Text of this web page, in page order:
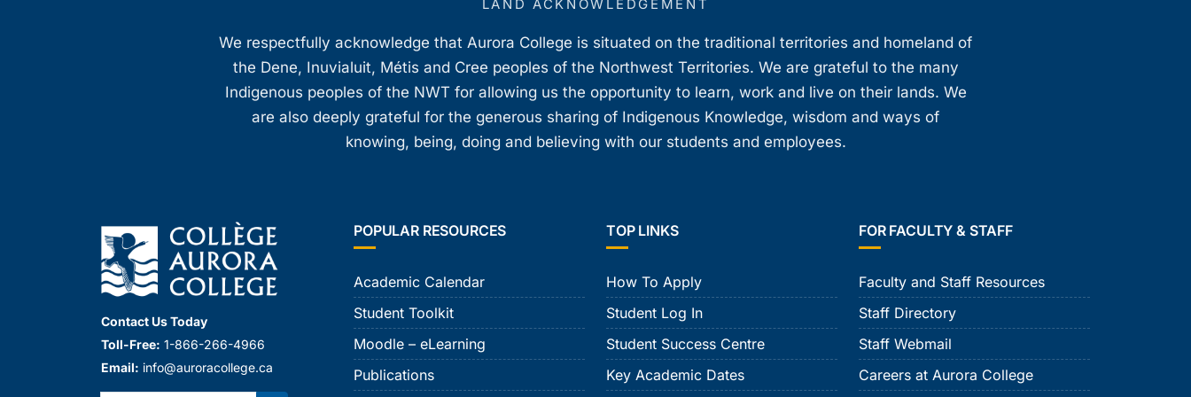
LAND ACKNOWLEDGEMENT
We respectfully acknowledge that Aurora College is situated on the traditional territories and homeland of
the Dene, Inuvialuit, Métis and Cree peoples of the Northwest Territories. We are grateful to the many
Indigenous peoples of the NWT for allowing us the opportunity to learn, work and live on their lands. We
are also deeply grateful for the generous sharing of Indigenous Knowledge, wisdom and ways of
knowing, being, doing and believing with our students and employees.
Contact Us Today
Toll-Free: 1-866-266-4966
Email: info@auroracollege.ca
POPULAR RESOURCES
Academic Calendar
Student Toolkit
Moodle – eLearning
Publications
TOP LINKS
How To Apply
Student Log In
Student Success Centre
Key Academic Dates
FOR FACULTY & STAFF
Faculty and Staff Resources
Staff Directory
Staff Webmail
Careers at Aurora College